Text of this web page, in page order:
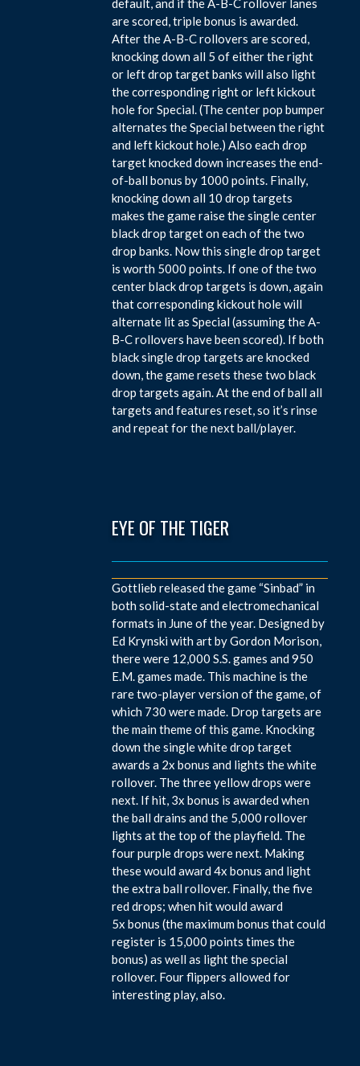
default, and if the A-B-C rollover lanes
are scored, triple bonus is awarded.
After the A-B-C rollovers are scored,
knocking down all 5 of either the right
or left drop target banks will also light
the corresponding right or left kickout
hole for Special. (The center pop bumper
alternates the Special between the right
and left kickout hole.) Also each drop
target knocked down increases the end-
of-ball bonus by 1000 points. Finally,
knocking down all 10 drop targets
makes the game raise the single center
black drop target on each of the two
drop banks. Now this single drop target
is worth 5000 points. If one of the two
center black drop targets is down, again
that corresponding kickout hole will
alternate lit as Special (assuming the A-
B-C rollovers have been scored). If both
black single drop targets are knocked
down, the game resets these two black
drop targets again. At the end of ball all
targets and features reset, so it’s rinse
and repeat for the next ball/player.
EYE OF THE TIGER
Gottlieb released the game “Sinbad” in
both solid-state and electromechanical
formats in June of the year. Designed by
Ed Krynski with art by Gordon Morison,
there were 12,000 S.S. games and 950
E.M. games made. This machine is the
rare two-player version of the game, of
which 730 were made. Drop targets are
the main theme of this game. Knocking
down the single white drop target
awards a 2x bonus and lights the white
rollover. The three yellow drops were
next. If hit, 3x bonus is awarded when
the ball drains and the 5,000 rollover
lights at the top of the playfield. The
four purple drops were next. Making
these would award 4x bonus and light
the extra ball rollover. Finally, the five
red drops; when hit would award
5x bonus (the maximum bonus that could
register is 15,000 points times the
bonus) as well as light the special
rollover. Four flippers allowed for
interesting play, also.